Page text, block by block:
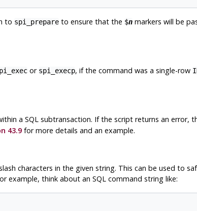
to spi_prepareto ensure that the $nmarkers will be
or spi_execp, if the command was a single-row
a SQL subtransaction. If the script returns an error,
43.9for more details and an example.
characters in the given string. This can be used to
example, think about an SQL command string like: